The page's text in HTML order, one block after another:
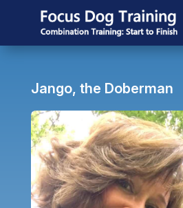
Jango, the Doberman